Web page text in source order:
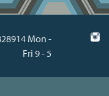
Mon -
Fri 9 - 5